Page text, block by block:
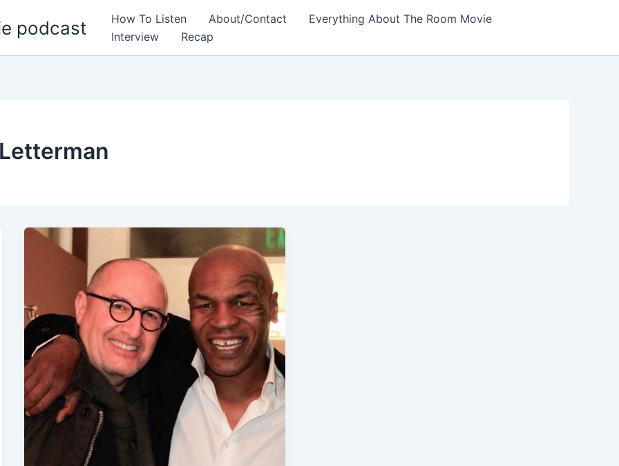
podcast How To Listen About/Contact
Everything About The Room Movie
Interview
Recap